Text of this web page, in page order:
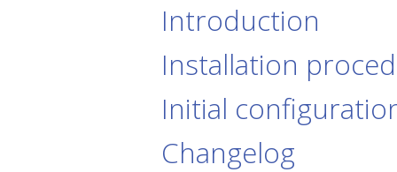
Introduction
Installation
Initial
Changelog